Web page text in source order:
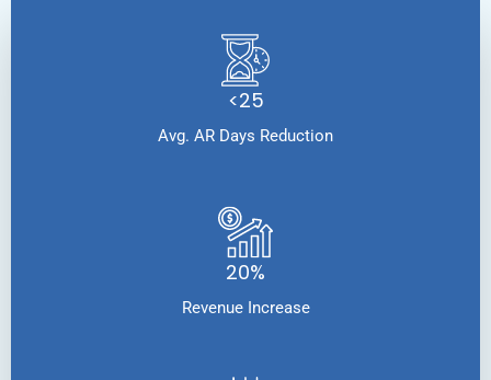
<25
Avg. AR Days Reduction
20%
Revenue Increase